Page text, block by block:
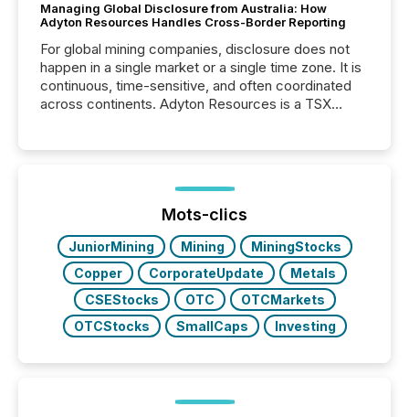
Managing Global Disclosure from Australia: How
Adyton Resources Handles Cross-Border Reporting
For global mining companies, disclosure does not
happen in a single market or a single time zone. It is
continuous, time-sensitive, and often coordinated
across continents. Adyton Resources is a TSX
precise timing and coordination across time zones.
“The ability to file 24/7 with immediate...
Mots-clics
JuniorMining Mining
MiningStocks
Copper
CorporateUpdate
Metals
CSEStocks
OTC
OTCMarkets
OTCStocks
SmallCaps Investing